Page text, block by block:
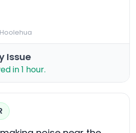
Issue
in 1 hour.